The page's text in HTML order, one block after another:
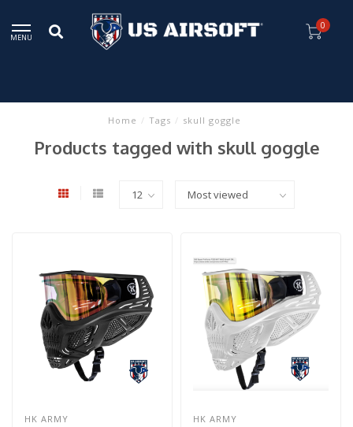
MENU
0
Home / Tags / skull goggle
Products tagged with skull goggle
HK ARMY HK ARMY